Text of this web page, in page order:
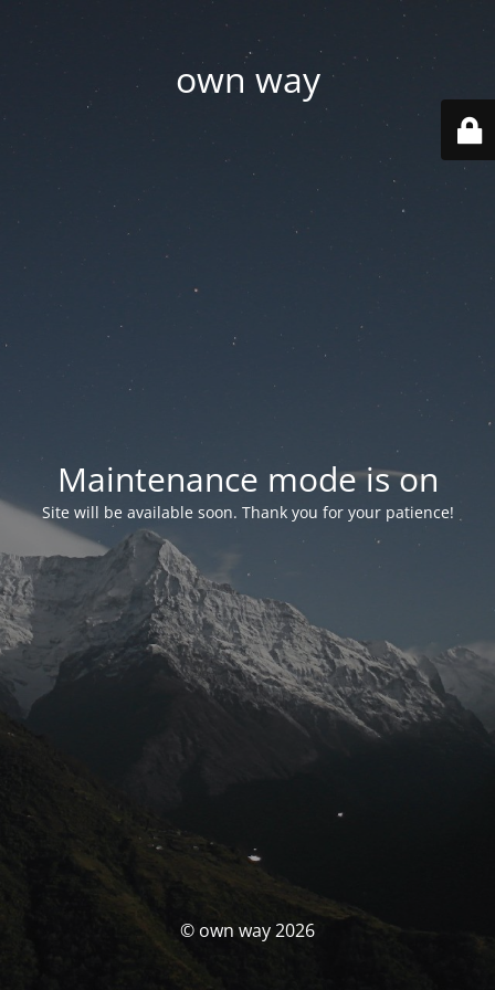
own way
Maintenance mode is on
Site will be available soon. Thank you for your patience!
© own way 2026